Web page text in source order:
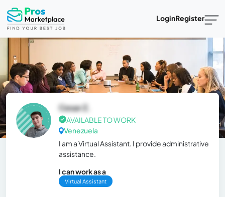
LoginRegister
Cesar Z.
AVAILABLE TO WORK
Venezuela
I am a Virtual Assistant. I provide administrative
assistance.
I can work as a
Virtual Assistant